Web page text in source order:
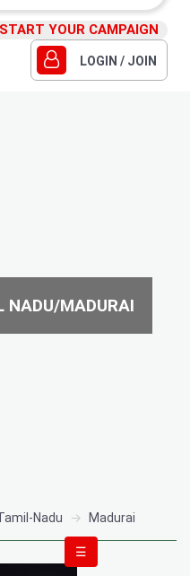
START YOUR CAMPAIGN
LOGIN / JOIN
NADU/MADURAI
Nadu Madurai
☰